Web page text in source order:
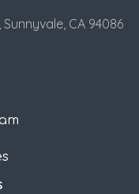
CA 94086